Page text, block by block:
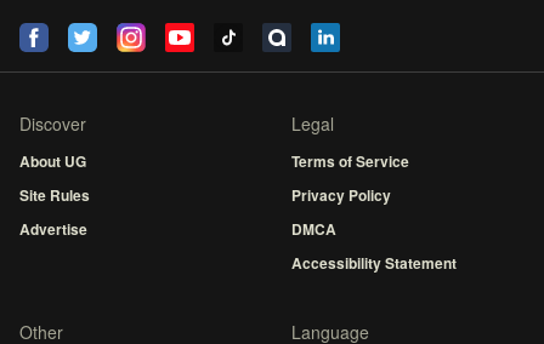
Discover
About UG
Site Rules
Advertise
Legal
Terms of Service
Privacy Policy
DMCA
Accessibility Statement
Other Language